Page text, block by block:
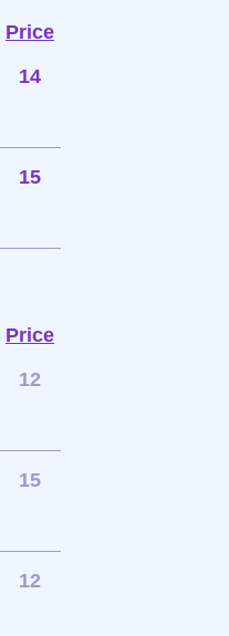
Price
14
15
Price
12
15
12